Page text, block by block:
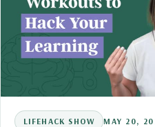
LIFEHACK SHOW MAY 20,